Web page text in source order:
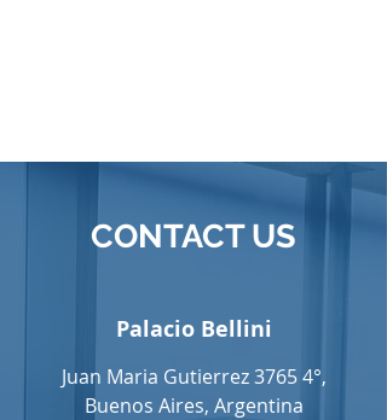
CONTACT US
Palacio Bellini
Juan Maria Gutierrez 3765 4°,
Buenos Aires, Argentina